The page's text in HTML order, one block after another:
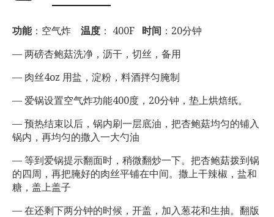
功能：空气炸 温度 ： 400F 时间 ：20分钟
— 两磅杏鲍菇洗净，沥干，切丝，备用
— 肉丝4oz 用盐，淀粉，料酒拌匀腌制
— 爱锅设置空气炸功能400度，20分钟，垫上烘焙纸。
— 预热结束以后，锅内刷一层底油，把杏鲍菇均匀的铺入
锅内，再均匀的撒入一大勺油
— 等到爱锅提示翻面时，稍微翻炒一下。把杏鲍菇拨到锅
的四周，再把腌好的肉丝平铺在中间。撒上干辣椒，盐和
糖，盖上盖子
— 在还剩下两分钟的时候，开盖，加入葱花和生抽。翻版